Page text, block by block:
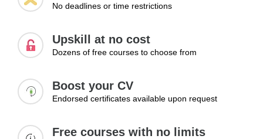
No deadlines or time restrictions
Upskill at no cost
Dozens of free courses to choose from
Boost your CV
Endorsed certificates available upon request
Free courses with no limits